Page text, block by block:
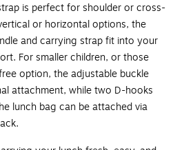
is perfect for shoulder or cross-
or horizontal options, the
and carrying strap fit into your
For smaller children, or those
option, the adjustable buckle
attachment, while two D-hooks
lunch bag can be attached via